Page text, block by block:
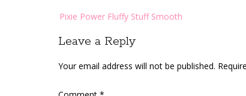
navigation
Pixie Power Fluffy Stuff Smooth
Leave a Reply
Your email address will not be published.